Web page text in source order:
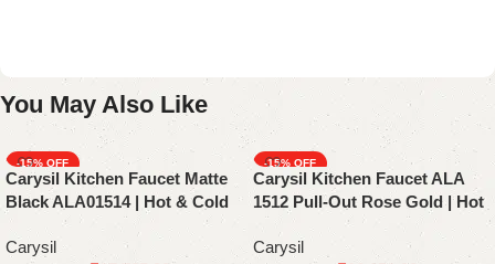
You May Also Like
-15%
Carysil Kitchen Faucet Matte
Black ALA01514 | Hot & Cold
Mixer Tap With Pull-Out
Sprayer
Carysil
-15%
Carysil Kitchen Faucet ALA
1512 Pull-Out Rose Gold | Hot
& Cold | Sink Faucet | Mixer
Tap
Carysil